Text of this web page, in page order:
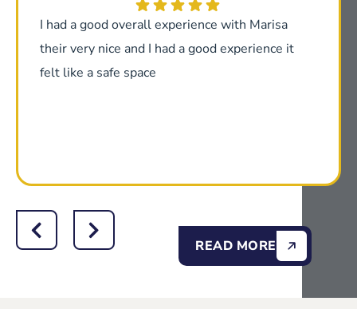
READ MORE
I had a good overall experience with Marisa
their very nice and I had a good experience it
felt like a safe space